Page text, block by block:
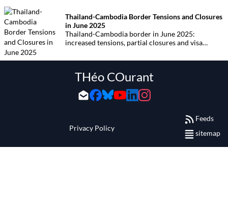
Thailand-Cambodia Border Tensions and Closures
in June 2025
Thailand-Cambodia border in June 2025:
increased tensions, partial closures and visa
which border crossings are open, practical advice
THéo COurant
Privacy Policy
Feeds
sitemap